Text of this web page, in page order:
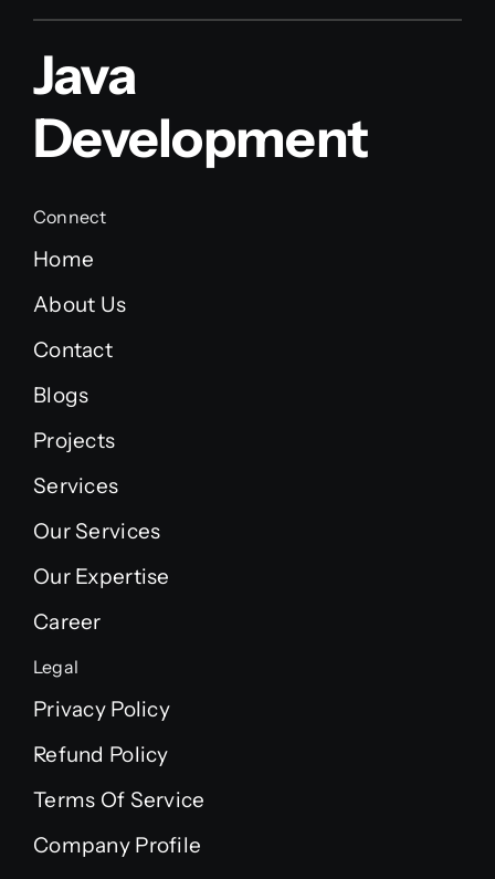
Java
Development
Connect
Home
About Us
Contact
Blogs
Projects
Services
Our Services
Our Expertise
Career
Legal
Privacy Policy
Refund Policy
Terms Of Service
Company Profile